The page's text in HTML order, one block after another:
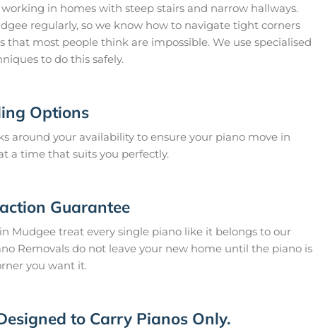
in homes with steep stairs and narrow hallways.
regularly, so we know how to navigate tight corners
that most people think are impossible. We use specialised
to do this safely.
Options
around your availability to ensure your piano move in
a time that suits you perfectly.
Guarantee
Mudgee treat every single piano like it belongs to our
Removals do not leave your new home until the piano is
you want it.
to Carry Pianos Only.